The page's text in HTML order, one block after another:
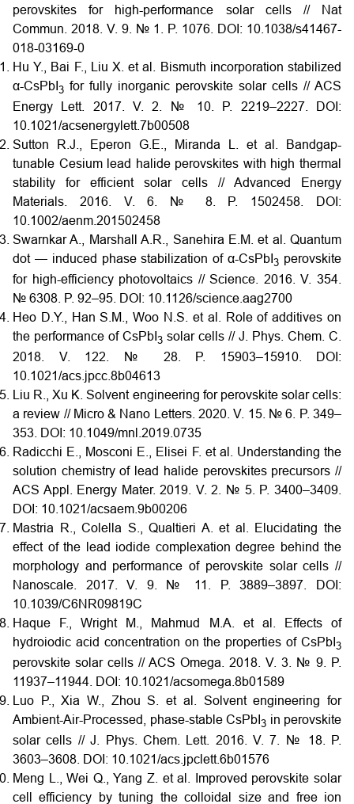
perovskites for high-performance solar cells // Nat
Commun. 2018. V. 9. № 1. P. 1076.
DOI: 10.1038/s41467-
018-03169-0
Hu Y., Bai F., Liu X. et al. Bismuth incorporation stabilized
α-CsPbI 3 for fully inorganic perovskite solar cells // ACS
Energy Lett. 2017. V. 2. № 10. P. 2219–2227.
DOI:
10.1021/acsenergylett.7b00508
Sutton R.J., Eperon G.E., Miranda L. et al. Bandgap-
tunable Cesium lead halide perovskites with high thermal
stability for efficient solar cells // Advanced Energy
Materials. 2016. V. 6. № 8. P. 1502458.
DOI:
10.1002/aenm.201502458
Swarnkar A., Marshall A.R., Sanehira E.M. et al. Quantum
dot — induced phase stabilization of α-CsPbI3 perovskite
for high-efficiency photovoltaics // Science. 2016. V. 354.
№ 6308. P. 92–95. DOI: 10.1126/science.aag2700
Heo D.Y., Han S.M., Woo N.S. et al. Role of additives on
the performance of CsPbI 3 solar cells // J. Phys. Chem. C.
2018. V. 122. № 28. P. 15903–15910.
DOI:
10.1021/acs.jpcc.8b04613
Liu R., Xu K. Solvent engineering for perovskite solar cells:
a review // Micro & Nano Letters. 2020. V. 15. № 6. P. 349–
353. DOI: 10.1049/mnl.2019.0735
Radicchi E., Mosconi E., Elisei F. et al. Understanding the
solution chemistry of lead halide perovskites precursors //
ACS Appl. Energy Mater. 2019. V. 2. № 5. P. 3400–3409.
DOI: 10.1021/acsaem.9b00206
Mastria R., Colella S., Qualtieri A. et al. Elucidating the
effect of the lead iodide complexation degree behind the
morphology and performance of perovskite solar cells //
Nanoscale. 2017. V. 9. № 11. P. 3889–3897.
DOI:
10.1039/C6NR09819C
Haque F., Wright M., Mahmud M.A. et al. Effects of
hydroiodic acid concentration on the properties of CsPbI 3
perovskite solar cells // ACS Omega. 2018. V. 3. № 9. P.
11937–11944. DOI: 10.1021/acsomega.8b01589
Luo P., Xia W., Zhou S. et al. Solvent engineering for
Ambient-Air-Processed, phase-stable CsPbI 3 in perovskite
solar cells // J. Phys. Chem. Lett. 2016. V. 7. № 18. P.
3603–3608. DOI: 10.1021/acs.jpclett.6b01576
Meng L., Wei Q., Yang Z. et al. Improved perovskite solar
cell efficiency by tuning the colloidal size and free ion